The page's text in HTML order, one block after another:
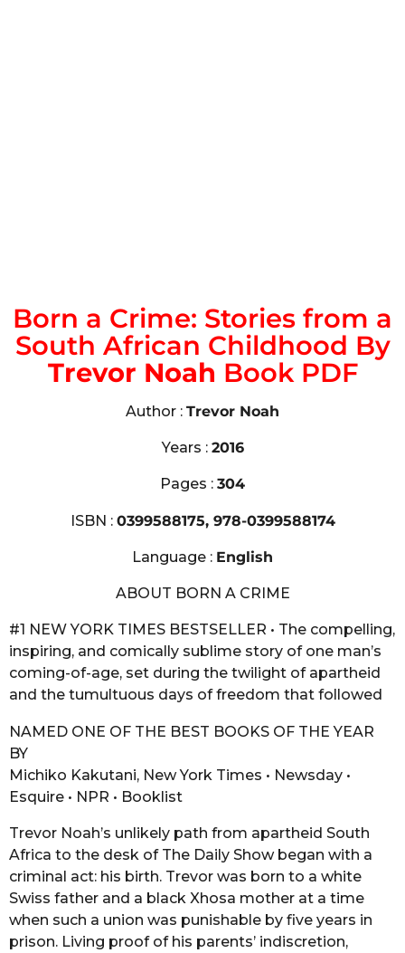
Born a Crime: Stories from a
South African Childhood By
Trevor Noah Book PDF
Author : Trevor Noah
Years : 2016
Pages : 304
ISBN : 0399588175, 978-0399588174
Language : English
ABOUT BORN A CRIME
#1 NEW YORK TIMES BESTSELLER • The compelling,
inspiring, and comically sublime story of one man’s
coming-of-age, set during the twilight of apartheid
and the tumultuous days of freedom that followed
NAMED ONE OF THE BEST BOOKS OF THE YEAR
BY
Michiko Kakutani, New York Times • Newsday •
Esquire • NPR • Booklist
Trevor Noah’s unlikely path from apartheid South
Africa to the desk of The Daily Show began with a
criminal act: his birth. Trevor was born to a white
Swiss father and a black Xhosa mother at a time
when such a union was punishable by five years in
prison. Living proof of his parents’ indiscretion,